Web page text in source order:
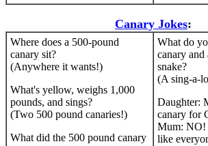
Canary Jokes:
Where does a 500-pound
canary sit?
(Anywhere it wants!)
What's yellow, weighs 1,000
pounds, and sings?
(Two 500 pound canaries!)
What did the 500 pound canary
What do
canary
snake?
(A sing-a-
Daughter:
canary for
Mum: NO!
like